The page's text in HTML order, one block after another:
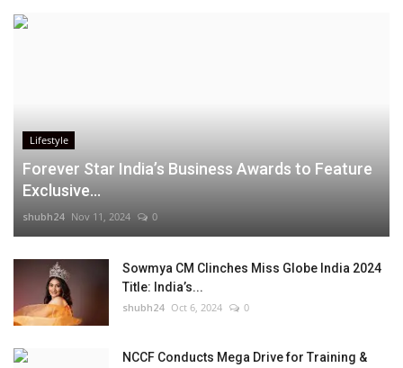
Lifestyle
Forever Star India’s Business Awards to Feature
Exclusive...
shubh24 Nov 11, 2024 0
Sowmya CM Clinches Miss Globe India 2024
Title: India’s...
shubh24 Oct 6, 2024 0
NCCF Conducts Mega Drive for Training &